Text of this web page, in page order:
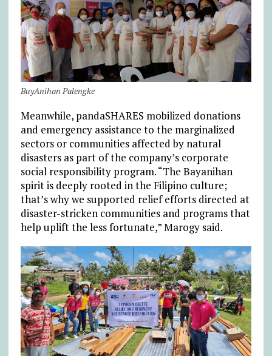
BuyAnihan Palengke
Meanwhile, pandaSHARES mobilized donations
and emergency assistance to the marginalized
sectors or communities affected by natural
disasters as part of the company’s corporate
social responsibility program. “The Bayanihan
spirit is deeply rooted in the Filipino culture;
that’s why we supported relief efforts directed at
disaster-stricken communities and programs that
help uplift the less fortunate,” Marogy said.